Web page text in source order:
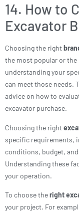
14. How to
Excavator
Choosing the right
the most popular or
understanding your
can meet those needs.
advice on how to
excavator purchase.
Choosing the right
specific requirements,
conditions, budget,
Understanding these
your operation.
To choose theright
your project. For